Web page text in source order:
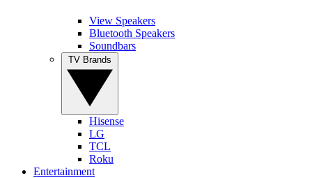
View Speakers
Bluetooth Speakers
Soundbars
Hisense
LG
TCL
Roku
Entertainment